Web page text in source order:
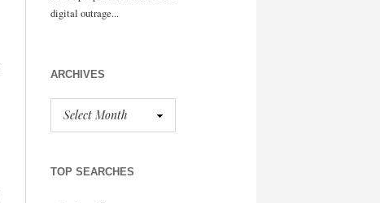
ARCHIVES
TOP SEARCHES